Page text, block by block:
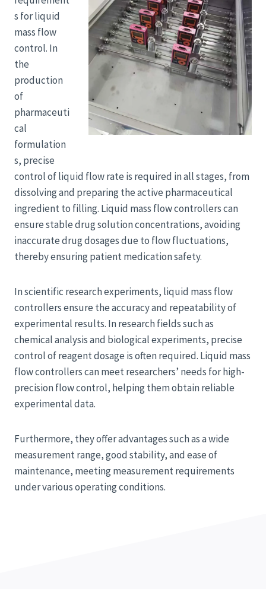
s for liquid
mass flow
control. In
the
production
of
pharmaceuti
cal
formulation
s, precise
control of liquid flow rate is required in all stages, from
dissolving and preparing the active pharmaceutical
ingredient to filling. Liquid mass flow controllers can
ensure stable drug solution concentrations, avoiding
inaccurate drug dosages due to flow fluctuations,
thereby ensuring patient medication safety.
In scientific research experiments, liquid mass flow
controllers ensure the accuracy and repeatability of
experimental results. In research fields such as
chemical analysis and biological experiments, precise
control of reagent dosage is often required. Liquid mass
flow controllers can meet researchers’ needs for high-
precision flow control, helping them obtain reliable
experimental data.
Furthermore, they offer advantages such as a wide
measurement range, good stability, and ease of
maintenance, meeting measurement requirements
under various operating conditions.